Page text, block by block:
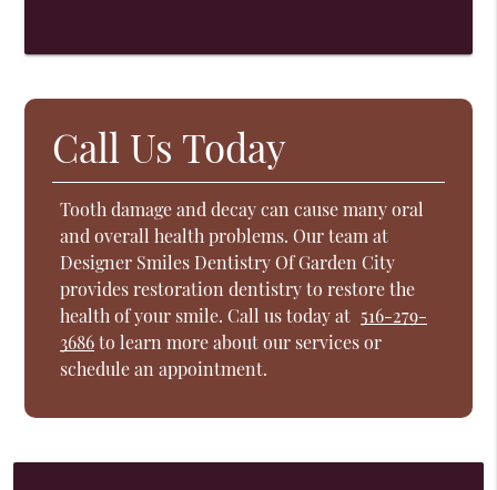
Call Us Today
Tooth damage and decay can cause many oral
and overall health problems. Our team at
Designer Smiles Dentistry Of Garden City
provides restoration dentistry to restore the
health of your smile. Call us today at 516-279-
3686to learn more about our services or
schedule an appointment.